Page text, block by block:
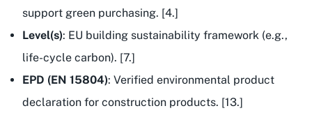
support green purchasing. [4.]
Level(s): EU building sustainability framework (e.g.,
life-cycle carbon). [7.]
EPD (EN 15804): Verified environmental product
declaration for construction products. [13.]